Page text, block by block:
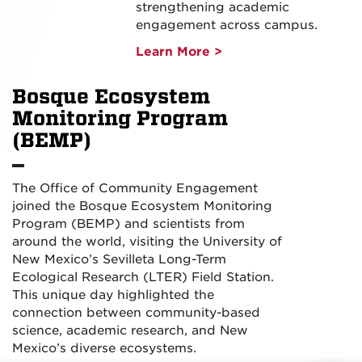
strengthening academic
engagement across campus.
Learn More >
Bosque Ecosystem
Monitoring Program
(BEMP)
The Office of Community Engagement
joined the Bosque Ecosystem Monitoring
Program (BEMP) and scientists from
around the world, visiting the University of
New Mexico’s Sevilleta Long-Term
Ecological Research (LTER) Field Station.
This unique day highlighted the
connection between community-based
science, academic research, and New
Mexico’s diverse ecosystems.